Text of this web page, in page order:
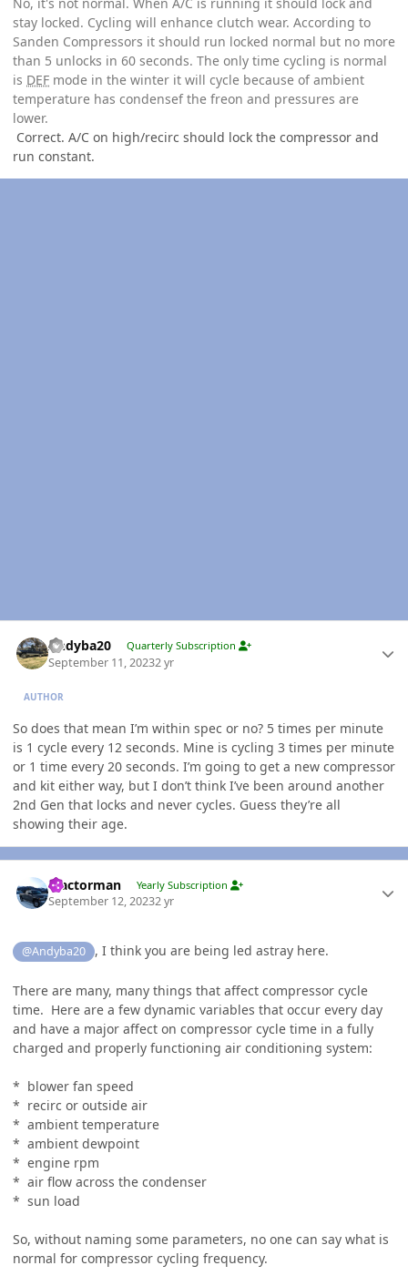
stay locked. Cycling will enhance clutch wear. According to
Sanden Compressors it should run locked normal but no more
than 5 unlocks in 60 seconds. The only time cycling is normal
is DEF mode in the winter it will cycle because of ambient
temperature has condensef the freon and pressures are
lower.
Correct. A/C on high/recirc should lock the compressor and
run constant.
Andyba20 Quarterly Subscription
September 11, 20232 yr
AUTHOR
So does that mean I’m within spec or no? 5 times per minute
is 1 cycle every 12 seconds. Mine is cycling 3 times per minute
or 1 time every 20 seconds. I’m going to get a new compressor
and kit either way, but I don’t think I’ve been around another
2nd Gen that locks and never cycles. Guess they’re all
showing their age.
Tractorman Yearly Subscription
September 12, 20232 yr
@Andyba20 , I think you are being led astray here.
There are many, many things that affect compressor cycle
time. Here are a few dynamic variables that occur every day
and have a major affect on compressor cycle time in a fully
charged and properly functioning air conditioning system:
* blower fan speed
* recirc or outside air
* ambient temperature
* ambient dewpoint
* engine rpm
* air flow across the condenser
* sun load
So, without naming some parameters, no one can say what is
normal for compressor cycling frequency.